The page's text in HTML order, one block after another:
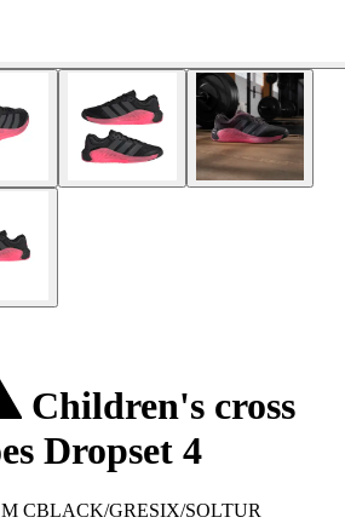
Children's cross
Dropset 4
CBLACK/GRESIX/SOLTUR